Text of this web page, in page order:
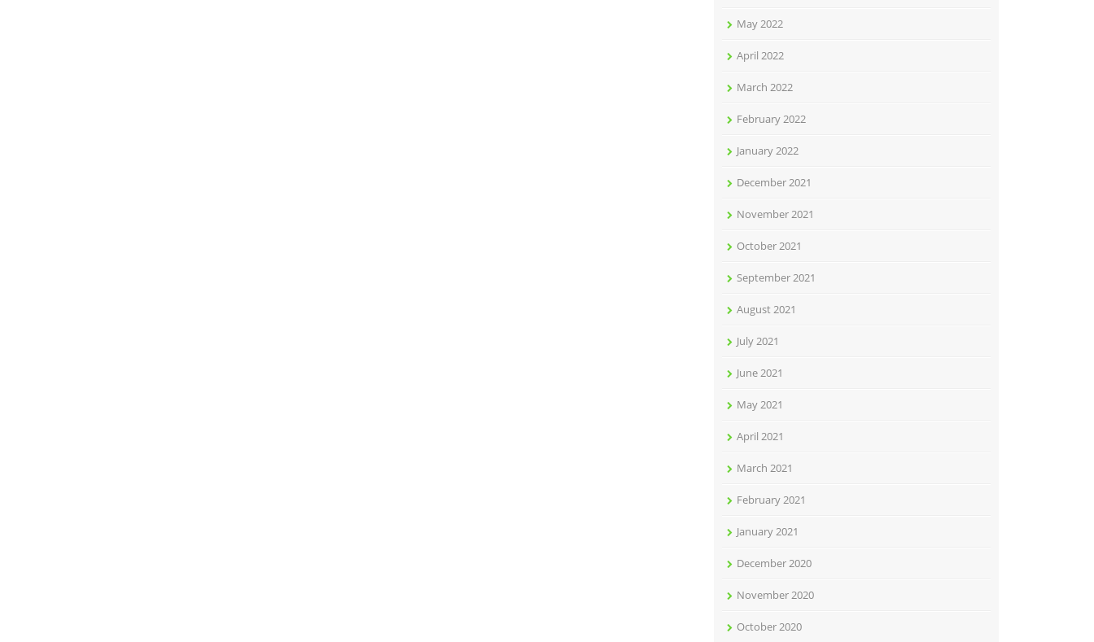
May 2022
April 2022
March 2022
February 2022
January 2022
December 2021
November 2021
October 2021
September 2021
August 2021
July 2021
June 2021
May 2021
April 2021
March 2021
February 2021
January 2021
December 2020
November 2020
October 2020